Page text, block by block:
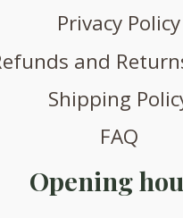
Privacy Policy
and
Shipping
FAQ
Opening